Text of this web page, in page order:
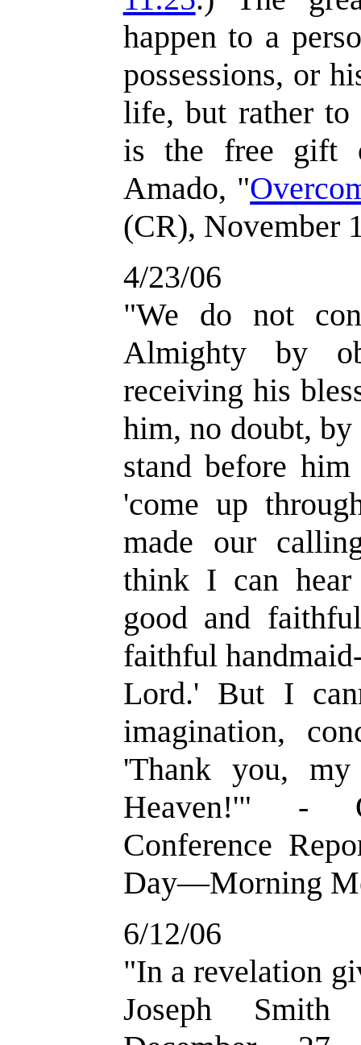
happen to a
possessions, or
life, but rather
is the free gift
Amado, "
(CR), November
4/23/06
"We do not
Almighty by
receiving his
him, no doubt,
stand before
'come up
made our
think I can
good and
faithful
Lord.' But I
imagination,
'Thank you,
Heaven!'" -
Conference
Day—Morning
6/12/06
"In a revelation
Joseph